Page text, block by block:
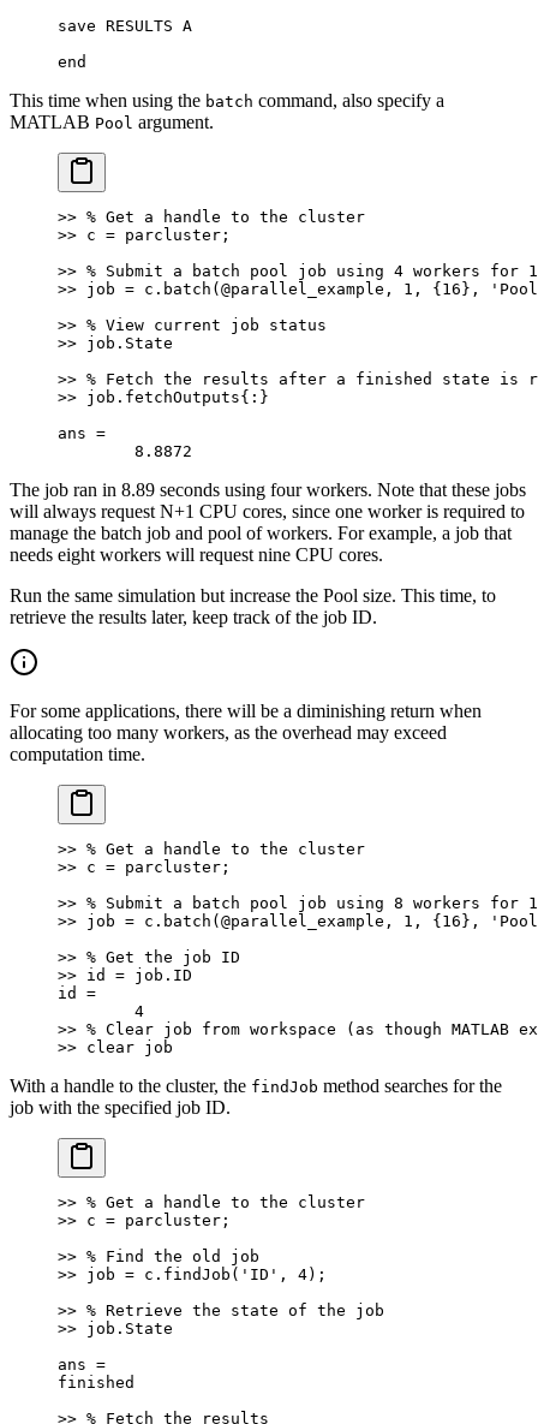
save RESULTS A
end
This time when using the batch command, also specify a
MATLAB Pool argument.
>> % Get a handle to the cluster
>> c = parcluster;
>> % Submit a batch pool job using 4 workers for
>> job = c.batch(@parallel_example, 1, {16},
>> % View current job status
>> job.State
>> % Fetch the results after a finished state is
>> job.fetchOutputs{:}
ans =
	8.8872
The job ran in 8.89 seconds using four workers. Note that these jobs
will always request N+1 CPU cores, since one worker is required to
manage the batch job and pool of workers. For example, a job that
needs eight workers will request nine CPU cores.
Run the same simulation but increase the Pool size. This time, to
retrieve the results later, keep track of the job ID.
For some applications, there will be a diminishing return when
allocating too many workers, as the overhead may exceed
computation time.
>> % Get a handle to the cluster
>> c = parcluster;
>> % Submit a batch pool job using 8 workers for
>> job = c.batch(@parallel_example, 1, {16},
>> % Get the job ID
>> id = job.ID
id =
	4
>> % Clear job from workspace (as though MATLAB
>> clear job
With a handle to the cluster, the findJob method searches for the
job with the specified job ID.
>> % Get a handle to the cluster
>> c = parcluster;
>> % Find the old job
>> job = c.findJob('ID', 4);
>> % Retrieve the state of the job
>> job.State
ans =
finished
>> % Fetch the results